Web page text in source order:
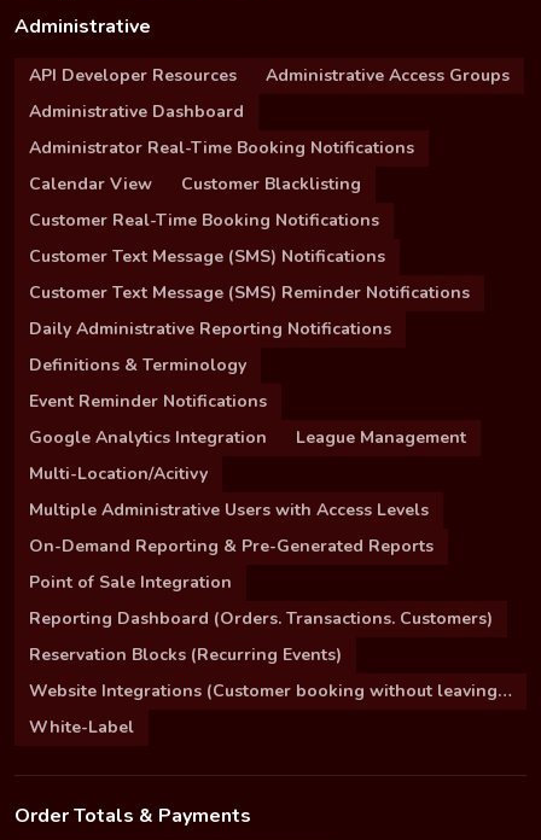
Administrative
API Developer Resources
Administrative Access Groups
Administrative Dashboard
Administrator Real-Time Booking Notifications
Calendar View
Customer Blacklisting
Customer Real-Time Booking Notifications
Customer Text Message (SMS) Notifications
Customer Text Message (SMS) Reminder Notifications
Daily Administrative Reporting Notifications
Definitions & Terminology
Event Reminder Notifications
Google Analytics Integration
League Management
Multi-Location/Acitivy
Multiple Administrative Users with Access Levels
On-Demand Reporting & Pre-Generated Reports
Point of Sale Integration
Reporting Dashboard (Orders. Transactions. Customers)
Reservation Blocks (Recurring Events)
Website Integrations (Customer booking without leaving your site)
White-Label
Order Totals & Payments